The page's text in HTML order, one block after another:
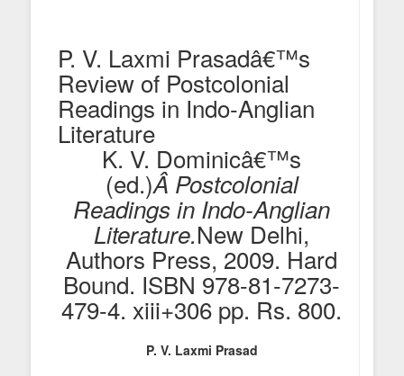
P. V. Laxmi Prasadâ€™s
Review of Postcolonial
Readings in Indo-Anglian
Literature
K. V. Dominicâ€™s
(ed.)Â Postcolonial
Readings in Indo-Anglian
Literature.New Delhi,
Authors Press, 2009. Hard
Bound. ISBN 978-81-7273-
479-4. xiii+306 pp. Rs. 800.
P. V. Laxmi Prasad